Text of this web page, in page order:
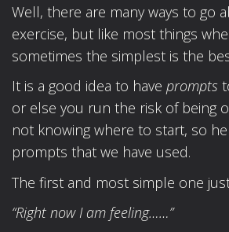
Well, there are many ways to go
exercise, but like most things
sometimes the simplest is the
It is a good idea to have prompts
or else you run the risk of being
not knowing where to start, so
prompts that we have used.
The first and most simple one
“Right now I am feeling……”